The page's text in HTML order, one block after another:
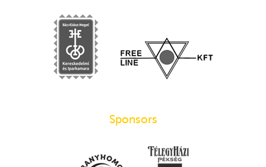
Sponsors